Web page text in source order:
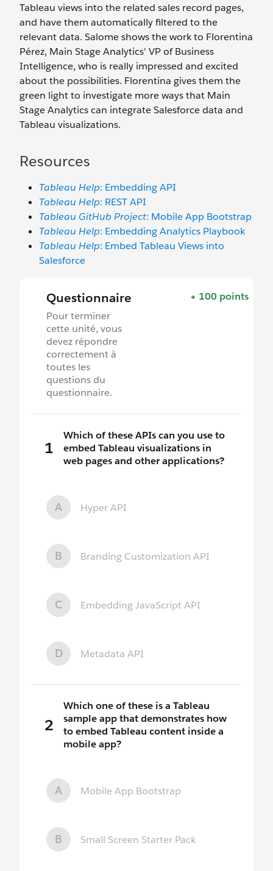
Tableau views into the related sales record pages,
and have them automatically filtered to the
relevant data. Salome shows the work to Florentina
Pérez, Main Stage Analytics' VP of Business
Intelligence, who is really impressed and excited
about the possibilities. Florentina gives them the
green light to investigate more ways that Main
Stage Analytics can integrate Salesforce data and
Tableau visualizations.
Resources
Tableau Help: Embedding API
Tableau Help: REST API
Tableau GitHub Project: Mobile App Bootstrap
Tableau Help: Embedding Analytics Playbook
Tableau Help: Embed Tableau Views into
Salesforce